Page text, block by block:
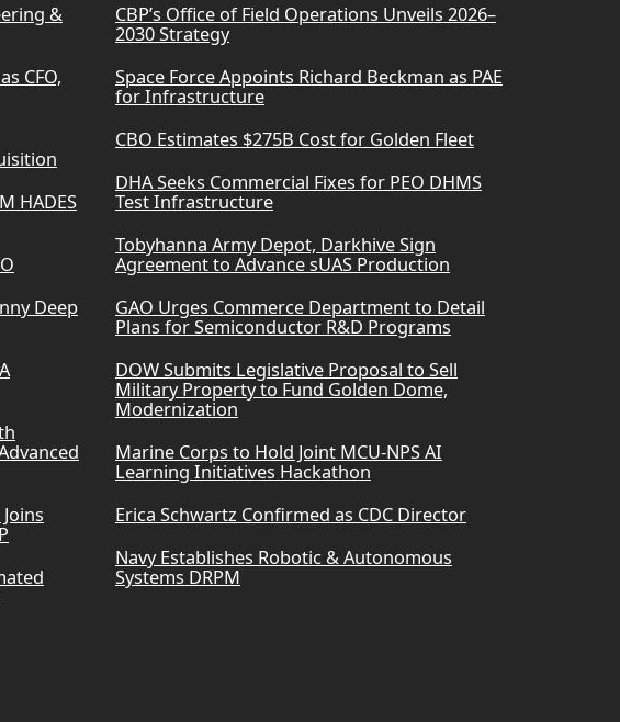
&
CFO,
HADES
Deep
CBP’s Office of Field Operations Unveils 2026–
2030 Strategy
Space Force Appoints Richard Beckman as PAE
for Infrastructure
CBO Estimates $275B Cost for Golden Fleet
DHA Seeks Commercial Fixes for PEO DHMS
Test Infrastructure
Tobyhanna Army Depot, Darkhive Sign
Agreement to Advance sUAS Production
GAO Urges Commerce Department to Detail
Plans for Semiconductor R&D Programs
DOW Submits Legislative Proposal to Sell
Military Property to Fund Golden Dome,
Modernization
Marine Corps to Hold Joint MCU-NPS AI
Learning Initiatives Hackathon
Erica Schwartz Confirmed as CDC Director
Navy Establishes Robotic & Autonomous
Systems DRPM